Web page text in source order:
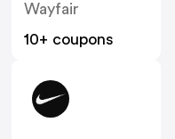
Wayfair
10+ coupons